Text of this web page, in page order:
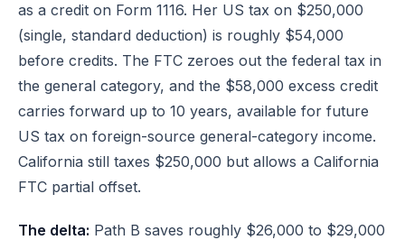
as a credit on Form 1116. Her US tax on $250,000
(single, standard deduction) is roughly $54,000
before credits. The FTC zeroes out the federal tax in
the general category, and the $58,000 excess credit
carries forward up to 10 years, available for future
US tax on foreign-source general-category income.
California still taxes $250,000 but allows a California
FTC partial offset.
The delta: Path B saves roughly $26,000 to $29,000